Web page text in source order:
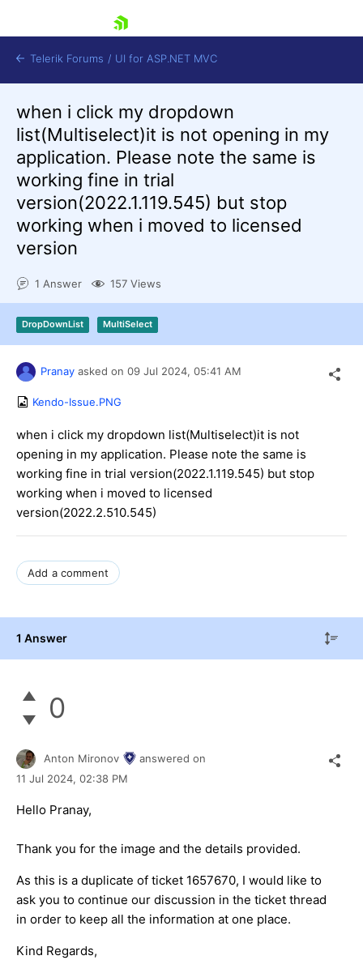
Shopping cart
Login
Contact Us
Try now
Telerik Forums / UI for ASP.NET MVC
when i click my dropdown
list(Multiselect)it is not opening in my
application. Please note the same is
working fine in trial
version(2022.1.119.545) but stop
working when i moved to licensed
version
1 Answer 157 Views
DropDownList MultiSelect
Pranay asked on 09 Jul 2024, 05:41 AM
Kendo-Issue.PNG
when i click my dropdown list(Multiselect)it is not
opening in my application. Please note the same is
working fine in trial version(2022.1.119.545) but stop
working when i moved to licensed
version(2022.2.510.545)
Add a comment
1 Answer
0
Anton Mironov
answered on
11 Jul 2024, 02:38 PM
Hello Pranay,
Thank you for the image and the details provided.
As this is a duplicate of ticket 1657670, I would like to
ask you to continue our discussion in the ticket thread
in order to keep all the information at one place.
Kind Regards,